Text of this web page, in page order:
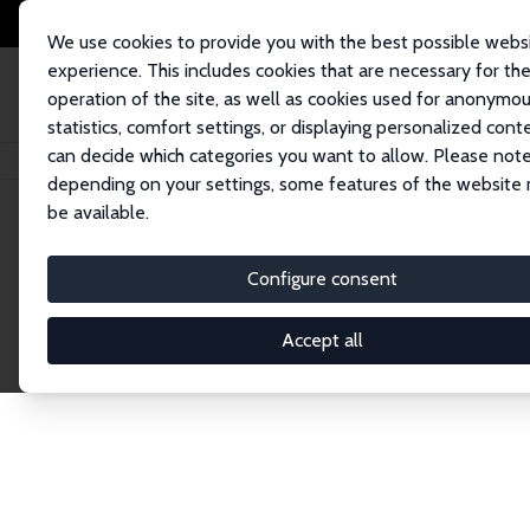
We use cookies to provide you with the best possible
experience. This includes cookies that are necessary for the
operation of the site, as well as cookies used for
statistics, comfort settings, or displaying personalized
can decide which categories you want to allow. Please
depending on your settings, some features of the website
be available.
Configure consent
Accept all
Startseite Publications IZA Discussion Papers
Discussion
The IZA Discussion Paper Series makes new
gets published in refereed journals. Already